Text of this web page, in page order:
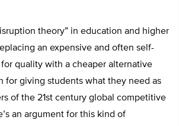
theory” in education and higher
an expensive and often self-
quality with a cheaper alternative
for giving students what they need as
of the 21st century global competitive
an argument for this kind of